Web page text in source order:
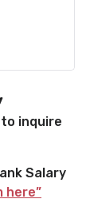
inquire
Salary
here”